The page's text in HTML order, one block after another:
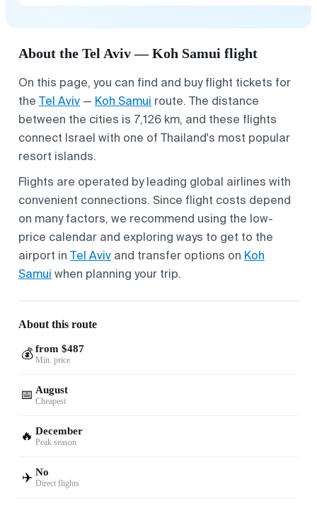
About the Tel Aviv — Koh Samui flight
On this page, you can find and buy flight tickets for
the Tel Aviv — Koh Samui route. The distance
between the cities is 7,126 km, and these flights
connect Israel with one of Thailand's most popular
resort islands.
Flights are operated by leading global airlines with
convenient connections. Since flight costs depend
on many factors, we recommend using the low-
price calendar and exploring ways to get to the
airport in Tel Aviv and transfer options on Koh
Samui when planning your trip.
About this route
💰 from $487
Min. price
📅 August
Cheapest
🔥 December
Peak season
✈️ No
Direct flights